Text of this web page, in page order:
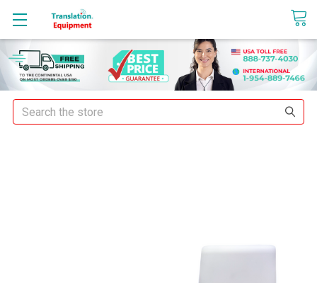
sales@translationequipment.net
Search